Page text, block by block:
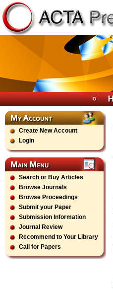
Create New Account
Login
Search or Buy Articles
Browse Journals
Browse Proceedings
Submit your Paper
Submission Information
Journal Review
Recommend to Your Library
Call for Papers